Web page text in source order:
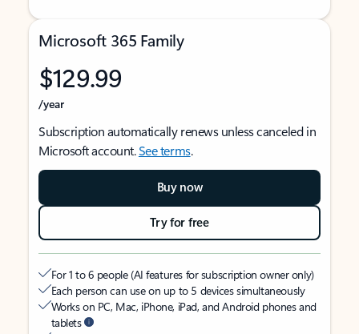
Microsoft 365 Family
$129.99
/year
Subscription automatically renews unless canceled in
Microsoft account.See terms.
Buy now
Try for free
For 1 to 6 people (AI features for subscription owner only)
Each person can use on up to 5 devices simultaneously
Works on PC, Mac, iPhone, iPad, and Android phones and
tablets